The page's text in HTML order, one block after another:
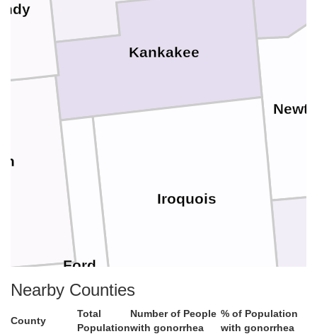
Kankakee
Iroquois
Ford
Nearby Counties
County
Total
Population
Number of People
with gonorrhea
% of Population
with gonorrhea